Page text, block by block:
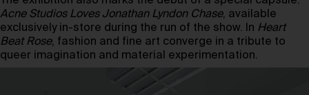
Acne Studios Loves Jonathan Lyndon Chase, available
exclusively in-store during the run of the show. In Heart
Beat Rose, fashion and fine art converge in a tribute to
queer imagination and material experimentation.